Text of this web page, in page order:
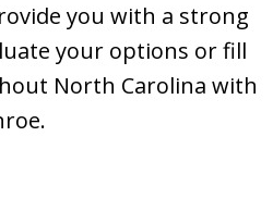
you with a strong
your options or fill
North Carolina with